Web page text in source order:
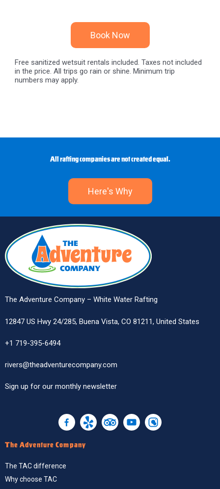
Book Now
Free sanitized wetsuit rentals included. Taxes not included
in the price. All trips go rain or shine. Minimum trip
numbers may apply.
All rafting companies are not created equal.
Here's Why
The Adventure Company – White Water Rafting
12847 US Hwy 24/285, Buena Vista, CO 81211, United States
+1 719-395-6494
rivers@theadventurecompany.com
Sign up for our monthly newsletter
The Adventure Company
The TAC difference
Why choose TAC